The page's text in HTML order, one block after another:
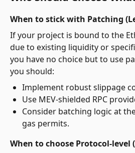
When to stick with Patching
If your project is bound to the
due to existing liquidity or
you have no choice but to use
you should:
Implement robust slippage
Use MEV-shielded RPC
Consider batching logic at
gas permits.
When to choose Protocol-level